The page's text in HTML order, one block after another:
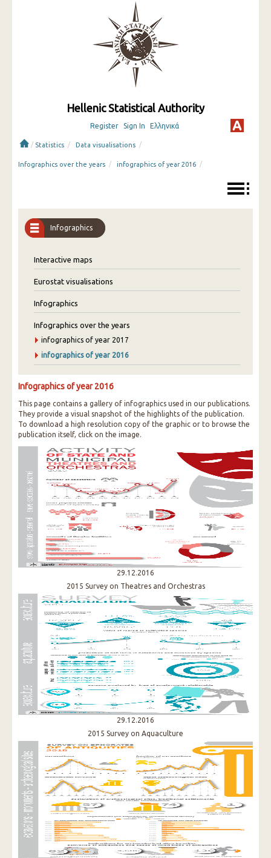
Hellenic Statistical Authority
Register Sign In Ελληνικά
/ Statistics / Data visualisations /
Infographics over the years / infographics of year 2016 /
Infographics
Interactive maps
Eurostat visualisations
Infographics
Infographics over the years
infographics of year 2017
infographics of year 2016
Infographics of year 2016
This page contains a gallery of infographics used in our publications.
They provide a visual snapshot of the highlights of the publication.
To download a high resolution copy of the graphic or to browse the
publication itself, click on the image.
29.12.2016
2015 Survey on Theatres and Orchestras
29.12.2016
2015 Survey on Aquaculture​